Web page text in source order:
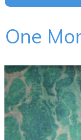
One
Video
Player